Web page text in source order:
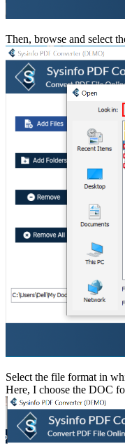
Then, browse and select
Select the file format in
Here, I choose the DOC